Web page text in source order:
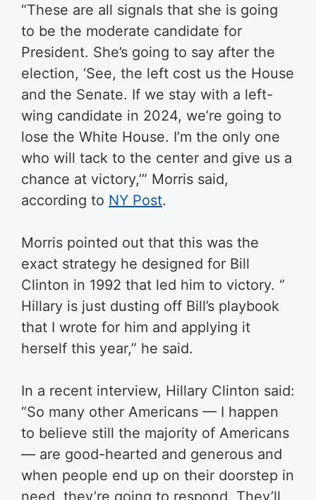
“These are all signals that she is going
to be the moderate candidate for
President. She’s going to say after the
election, ‘See, the left cost us the House
and the Senate. If we stay with a left-
wing candidate in 2024, we’re going to
lose the White House. I’m the only one
who will tack to the center and give us a
chance at victory​,​’​” Morris said,
according to NY Post.
Morris pointed out that this was the
exact strategy he designed for Bill
Clinton in 1992 that led him to victory. “​
Hillary is just dusting off Bill’s playbook
that I wrote for him and applying it
herself this year,” he said.
In a recent interview, Hillary Clinton said:
“So many other Americans — I happen
to believe still the majority of Americans
— are good-hearted and generous and
when people end up on their doorstep in
need, they’re going to respond. They’ll